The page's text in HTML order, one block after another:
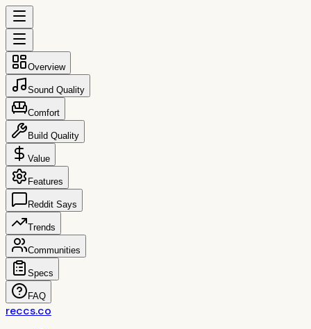
Overview
Sound Quality
Comfort
Build Quality
Value
Features
Reddit Says
Trends
Communities
Specs
FAQ
reccs.co